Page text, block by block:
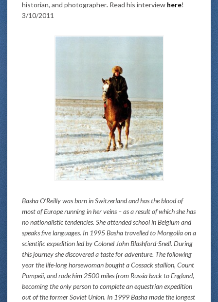
historian, and photographer. Read his interview here!
3/10/2011
Basha O’Reilly was born in Switzerland and has the blood of
most of Europe running in her veins – as a result of which she has
no nationalistic tendencies. She attended school in Belgium and
speaks five languages. In 1995 Basha travelled to Mongolia on a
scientific expedition led by Colonel John Blashford-Snell. During
this journey she discovered a taste for adventure. The following
year the life-long horsewoman bought a Cossack stallion, Count
Pompeii, and rode him 2500 miles from Russia back to England,
becoming the only person to complete an equestrian expedition
out of the former Soviet Union. In 1999 Basha made the longest